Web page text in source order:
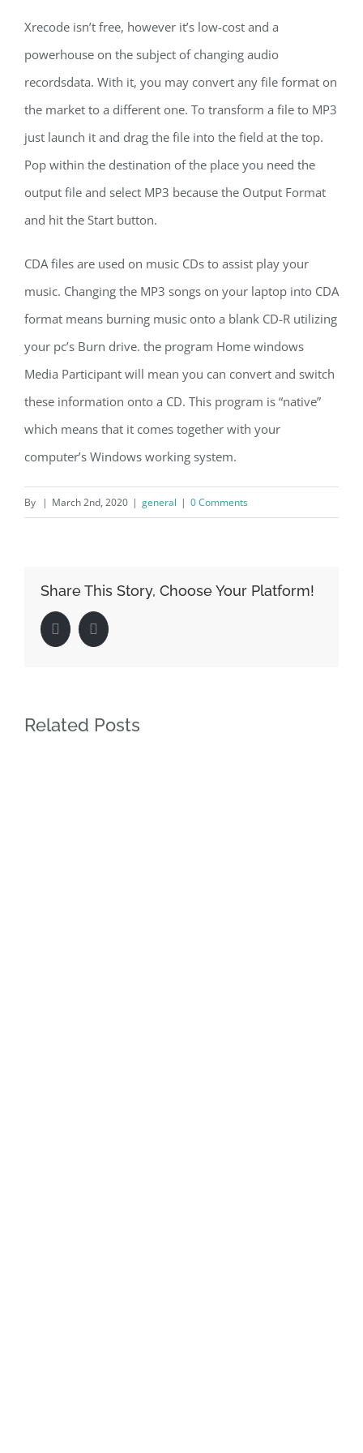
Xrecode isn’t free, however it’s low-cost and a
powerhouse on the subject of changing audio
recordsdata. With it, you may convert any file format on
the market to a different one. To transform a file to MP3
just launch it and drag the file into the field at the top.
Pop within the destination of the place you need the
output file and select MP3 because the Output Format
and hit the Start button.
CDA files are used on music CDs to assist play your
music. Changing the MP3 songs on your laptop into CDA
format means burning music onto a blank CD-R utilizing
your pc’s Burn drive. the program Home windows
Media Participant will mean you can convert and switch
these information onto a CD. This program is “native”
which means that it comes together with your
computer’s Windows working system.
By | March 2nd, 2020 | general | 0 Comments
Share This Story, Choose Your Platform!
FacebookLinkedIn
Related Posts